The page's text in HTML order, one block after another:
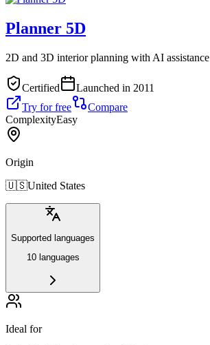
Planner 5D
2D and 3D interior planning with AI assistance
Certified
Launched in 2011
Try for free
Compare
ComplexityEasy
Origin
🇺🇸United States
Supported languages
10 languages
Ideal for